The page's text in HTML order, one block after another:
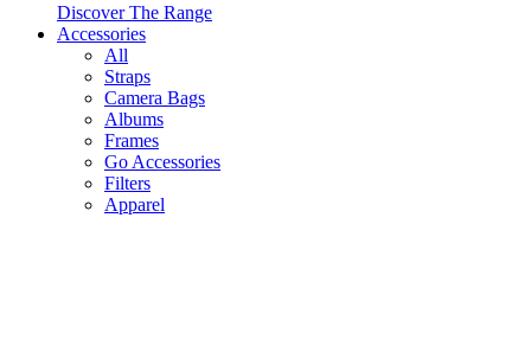
Discover The Range
Accessories
All
Straps
Camera Bags
Albums
Frames
Go Accessories
Filters
Apparel